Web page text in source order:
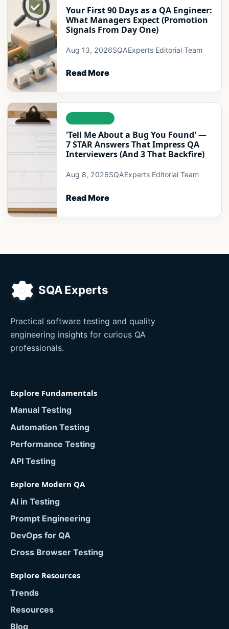
Your First 90 Days as a QA Engineer:
What Managers Expect (Promotion
Signals From Day One)
Aug 13, 2026SQAExperts Editorial Team
Read More
'Tell Me About a Bug You Found' —
7 STAR Answers That Impress QA
Interviewers (And 3 That Backfire)
Aug 8, 2026SQAExperts Editorial Team
Read More
Practical software testing and quality
engineering insights for curious QA
professionals.
Explore Fundamentals
Manual Testing
Automation Testing
Performance Testing
API Testing
Explore Modern QA
AI in Testing
Prompt Engineering
DevOps for QA
Cross Browser Testing
Explore Resources
Trends
Resources
Blog